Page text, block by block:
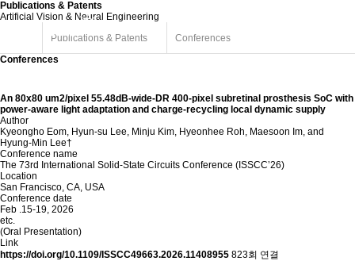
Publications & Patents
Artificial Vision & Neural Engineering
Publications & Patents
Conferences
Conferences
An 80x80 um2/pixel 55.48dB-wide-DR 400-pixel subretinal prosthesis SoC with
power-aware light adaptation and charge-recycling local dynamic supply
Author
Kyeongho Eom, Hyun-su Lee, Minju Kim, Hyeonhee Roh, Maesoon Im, and
Hyung-Min Lee†
Conference name
The 73rd International Solid-State Circuits Conference (ISSCC’26)
Location
San Francisco, CA, USA
Conference date
Feb .15-19, 2026
etc.
(Oral Presentation)
Link
https://doi.org/10.1109/ISSCC49663.2026.11408955 823회 연결